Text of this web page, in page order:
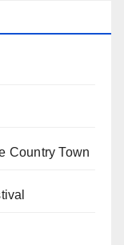
Country Town